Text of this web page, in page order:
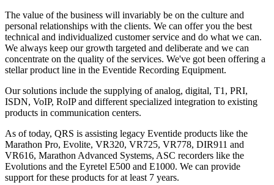
The value of the business will invariably be on the culture and
personal relationships with the clients. We can offer you the best
technical and individualized customer service and do what we can.
We always keep our growth targeted and deliberate and we can
concentrate on the quality of the services. We've got been offering a
stellar product line in the Eventide Recording Equipment.
Our solutions include the supplying of analog, digital, T1, PRI,
ISDN, VoIP, RoIP and different specialized integration to existing
products in communication centers.
As of today, QRS is assisting legacy Eventide products like the
Marathon Pro, Evolite, VR320, VR725, VR778, DIR911 and
VR616, Marathon Advanced Systems, ASC recorders like the
Evolutions and the Eyretel E500 and E1000. We can provide
support for these products for at least 7 years.